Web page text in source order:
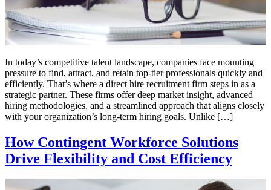
In today’s competitive talent landscape, companies face mounting
pressure to find, attract, and retain top-tier professionals quickly and
efficiently. That’s where a direct hire recruitment firm steps in as a
strategic partner. These firms offer deep market insight, advanced
hiring methodologies, and a streamlined approach that aligns closely
with your organization’s long-term hiring goals. Unlike […]
How Contingent Workforce Solutions
Drive Flexibility and Cost Efficiency